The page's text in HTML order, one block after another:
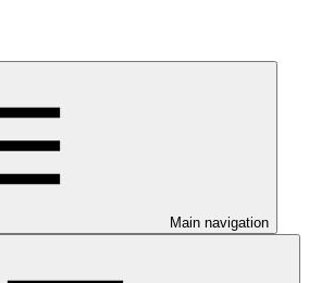
Main navigation